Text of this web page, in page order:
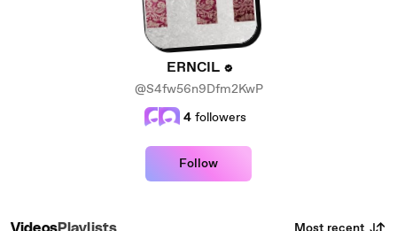
ERNCIL
@S4fw56n9Dfm2KwP
4 followers
Follow
VideosPlaylists